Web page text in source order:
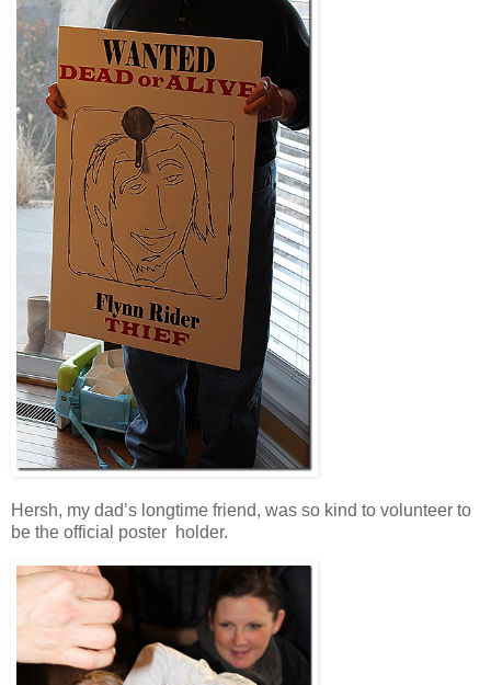
Hersh, my dad’s longtime friend, was so kind to volunteer to
be the official poster holder.